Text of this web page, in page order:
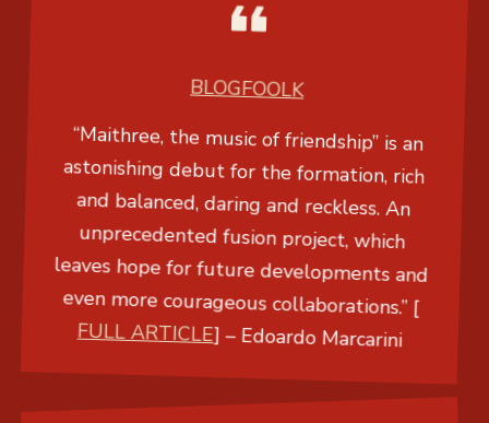
BLOGFOOLK
“Maithree, the music of friendship” is an
astonishing debut for the formation, rich
and balanced, daring and reckless. An
unprecedented fusion project, which
leaves hope for future developments and
even more courageous collaborations.” [
FULL ARTICLE] –Edoardo Marcarini